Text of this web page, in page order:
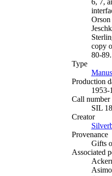
6, 7,
copy
80-89.
Type
Production
1953-
Call number
SIL
Creator
Provenance
Gifts
Associated